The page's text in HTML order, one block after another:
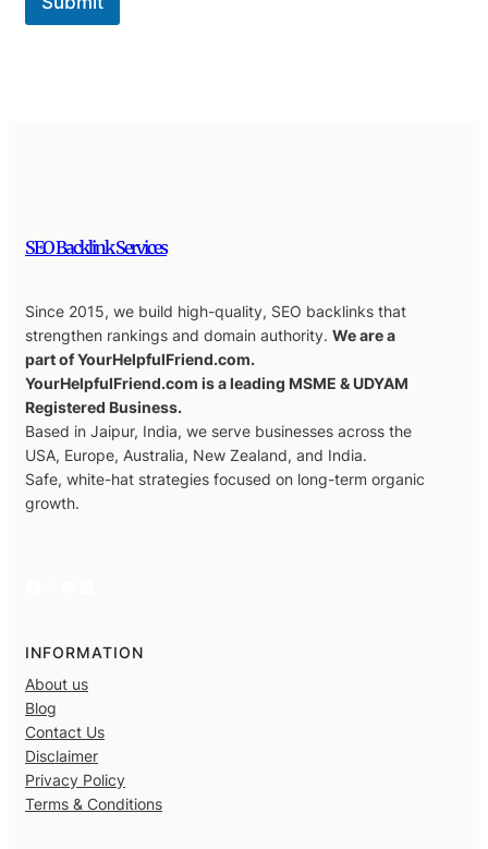
SEO Backlink Services
Since 2015, we build high-quality, SEO backlinks that
strengthen rankings and domain authority. We are a
part of YourHelpfulFriend.com.
YourHelpfulFriend.com is a leading MSME & UDYAM
Registered Business.
Based in Jaipur, India, we serve businesses across the
USA, Europe, Australia, New Zealand, and India.
Safe, white-hat strategies focused on long-term organic
growth.
INFORMATION
About us
Blog
Contact Us
Disclaimer
Privacy Policy
Terms & Conditions